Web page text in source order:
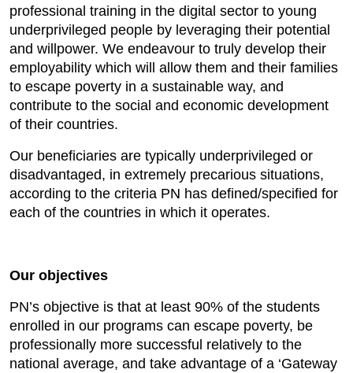
professional training in the digital sector to young
underprivileged people by leveraging their potential
and willpower. We endeavour to truly develop their
employability which will allow them and their families
to escape poverty in a sustainable way, and
contribute to the social and economic development
of their countries.
Our beneficiaries are typically underprivileged or
disadvantaged, in extremely precarious situations,
according to the criteria PN has defined/specified for
each of the countries in which it operates.
Our objectives
PN’s objective is that at least 90% of the students
enrolled in our programs can escape poverty, be
professionally more successful relatively to the
national average, and take advantage of a ‘Gateway